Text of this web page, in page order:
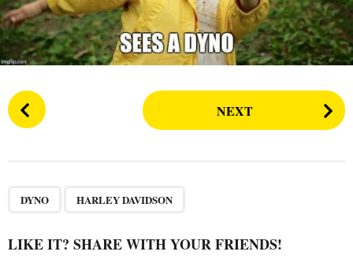
s
a
g
o
P
o
i
NEXT
DYNO HARLEY DAVIDSON
LIKE IT? SHARE WITH YOUR FRIENDS!